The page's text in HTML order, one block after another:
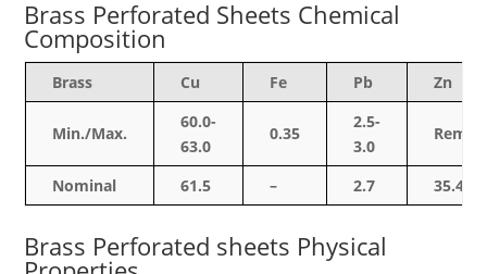
Brass Perforated Sheets Chemical
Composition
Brass Cu Fe Pb Zn
Min./Max.
60.0-
63.0
0.35
2.5-
3.0
Rem.
Nominal 61.5 – 2.7 35.4
Brass Perforated sheets Physical